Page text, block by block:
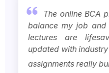
The online BCA
balance my job and
lectures are
updated with
assignments really